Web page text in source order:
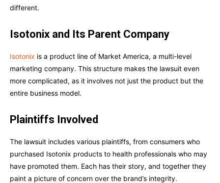
different.
Isotonix and Its Parent Company
Isotonix is a product line of Market America, a multi-level
marketing company. This structure makes the lawsuit even
more complicated, as it involves not just the product but the
entire business model.
Plaintiffs Involved
The lawsuit includes various plaintiffs, from consumers who
purchased Isotonix products to health professionals who may
have promoted them. Each has their story, and together they
paint a picture of concern over the brand’s integrity.